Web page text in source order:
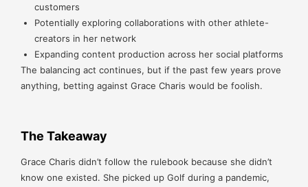
customers
Potentially exploring collaborations with other athlete-
creators in her network
Expanding content production across her social platforms
The balancing act continues, but if the past few years prove
anything, betting against Grace Charis would be foolish.
The Takeaway
Grace Charis didn’t follow the rulebook because she didn’t
know one existed. She picked up Golf during a pandemic,